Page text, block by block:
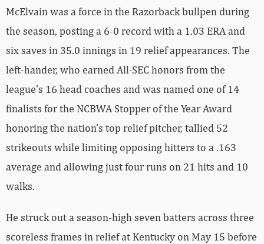
McElvain was a force in the Razorback bullpen during
the season, posting a 6-0 record with a 1.03 ERA and
six saves in 35.0 innings in 19 relief appearances. The
left-hander, who earned All-SEC honors from the
league’s 16 head coaches and was named one of 14
finalists for the NCBWA Stopper of the Year Award
honoring the nation’s top relief pitcher, tallied 52
strikeouts while limiting opposing hitters to a .163
average and allowing just four runs on 21 hits and 10
walks.
He struck out a season-high seven batters across three
scoreless frames in relief at Kentucky on May 15 before